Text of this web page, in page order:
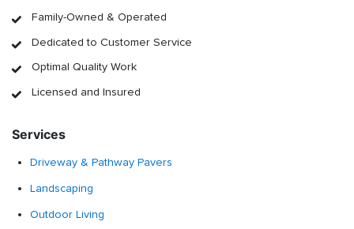
Services
Driveway & Pathway Pavers
Landscaping
Outdoor Living
Family-Owned & Operated
Dedicated to Customer Service
Optimal Quality Work
Licensed and Insured